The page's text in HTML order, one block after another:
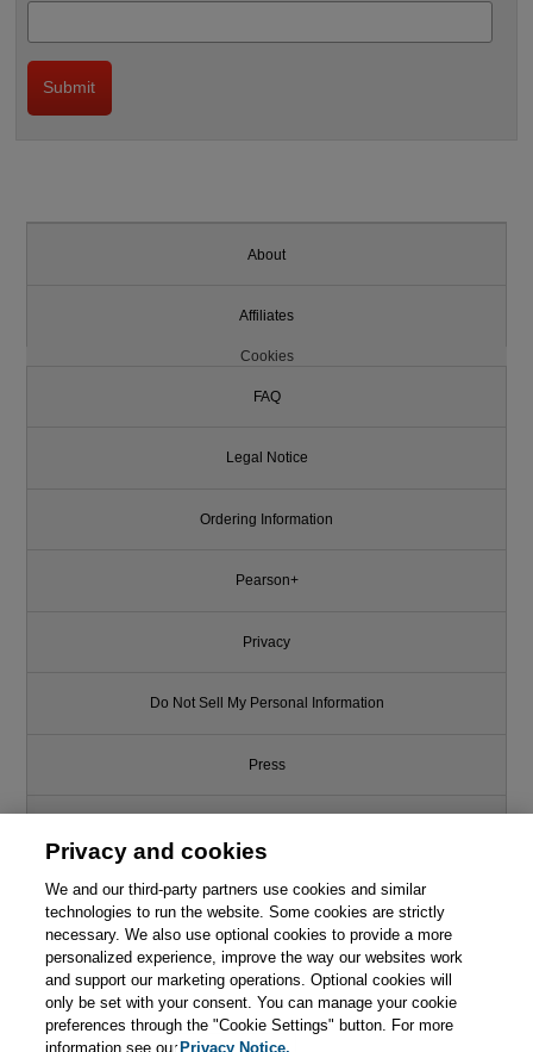
This chapter is from the book
Computer Graphics: Principles
and Practice, 3rd Edition
About
Affiliates
Cookies
FAQ
Legal Notice
Ordering Information
Pearson+
Privacy
Do Not Sell My Personal Information
Press
Support
Write for Us
© 2026 Pearson. All rights reserved, including those for text and data
mining and training of artificial intelligence and similar technologies.
Privacy and cookies
We and our third-party partners use cookies and similar
technologies to run the website. Some cookies are strictly
necessary. We also use optional cookies to provide a more
personalized experience, improve the way our websites work
and support our marketing operations. Optional cookies will
only be set with your consent. You can manage your cookie
preferences through the "Cookie Settings" button. For more
information see ourPrivacy Notice.